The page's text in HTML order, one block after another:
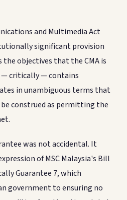
and Multimedia Act
significant provision
objectives that the CMA is
— critically — contains
in unambiguous terms that
construed as permitting the
was not accidental. It
of MSC Malaysia's Bill
Guarantee 7, which
government to ensuring no